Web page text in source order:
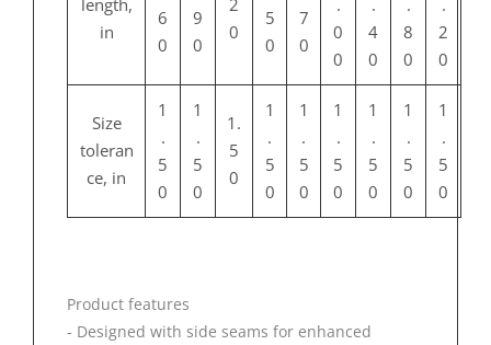
in
6
0
9
0
0
5
0
7
0
0
0
4
0
8
0
2
0
Size
toleran
ce, in
1
.
5
0
1
.
5
0
1.
5
0
1
.
5
0
1
.
5
0
1
.
5
0
1
.
5
0
1
.
5
0
1
.
5
0
Product features
- Designed with side seams for enhanced